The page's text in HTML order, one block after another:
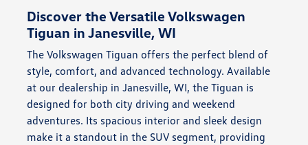
Discover the Versatile Volkswagen
Tiguan in Janesville, WI
The Volkswagen Tiguan offers the perfect blend of
style, comfort, and advanced technology. Available
at our dealership in Janesville, WI, the Tiguan is
designed for both city driving and weekend
adventures. Its spacious interior and sleek design
make it a standout in the SUV segment, providing